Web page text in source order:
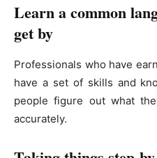
Learn a common
get by
Professionals who have
have a set of skills and
people figure out what
accurately.